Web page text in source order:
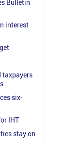
Bulletin
interest
taxpayers
six-
IHT
stay on